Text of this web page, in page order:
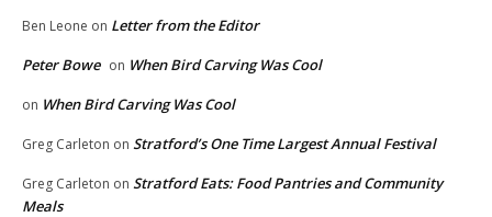
Ben Leone on Letter from the Editor
Peter Bowe on When Bird Carving Was Cool
on When Bird Carving Was Cool
Greg Carleton on Stratford’s One Time Largest Annual Festival
Greg Carleton on Stratford Eats: Food Pantries and Community
Meals